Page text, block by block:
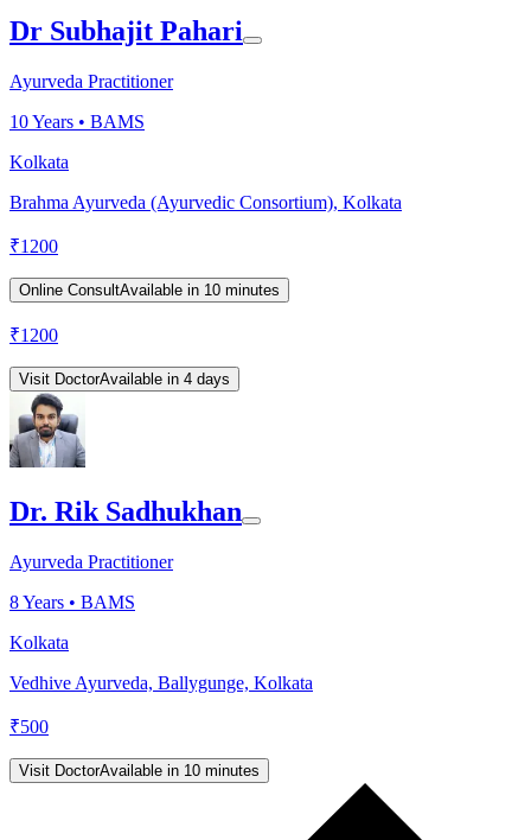
Dr Subhajit Pahari
Ayurveda Practitioner
10Years • BAMS
Kolkata
Brahma Ayurveda (Ayurvedic Consortium), Kolkata
₹1200
Online ConsultAvailable in 10 minutes
₹1200
Visit DoctorAvailable in 4 days
Dr. Rik Sadhukhan
Ayurveda Practitioner
8Years • BAMS
Kolkata
Vedhive Ayurveda, Ballygunge, Kolkata
₹500
Visit DoctorAvailable in 10 minutes